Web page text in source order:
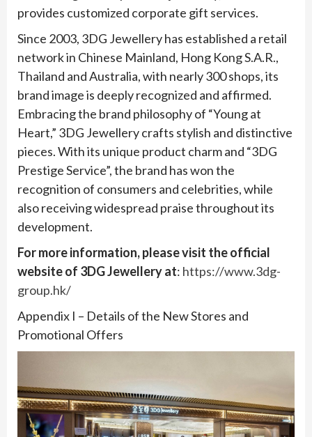
provides customized corporate gift services.
Since 2003, 3DG Jewellery has established a retail
network in Chinese Mainland, Hong Kong S.A.R.,
Thailand and Australia, with nearly 300 shops, its
brand image is deeply recognized and affirmed.
Embracing the brand philosophy of “Young at
Heart,” 3DG Jewellery crafts stylish and distinctive
pieces. With its unique product charm and “3DG
Prestige Service”, the brand has won the
recognition of consumers and celebrities, while
also receiving widespread praise throughout its
development.
For more information, please visit the official
website of 3DG Jewellery at: https://www.3dg-
group.hk/
Appendix I – Details of the New Stores and
Promotional Offers